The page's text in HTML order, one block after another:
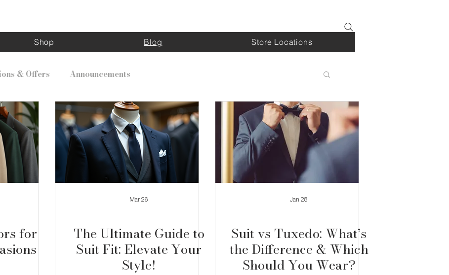
Shop Blog Store Locations
& Offers Announcements
for
Mar 26
The Ultimate Guide to
Suit Fit: Elevate Your
Style!
Jan 28
Suit vs Tuxedo: What’s
the Difference & Which
Should You Wear?